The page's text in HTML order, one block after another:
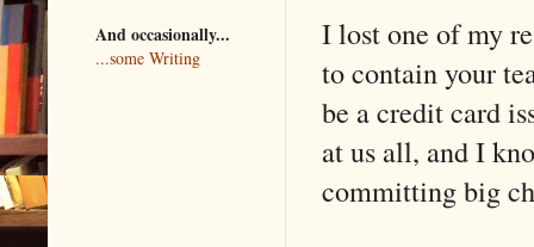
I lost one of my
to contain your
be a credit card
at us all, and I
committing big
And occasionally...
...some Writing